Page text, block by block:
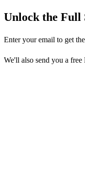
Unlock the Full
Enter your email to get
We'll also send you a